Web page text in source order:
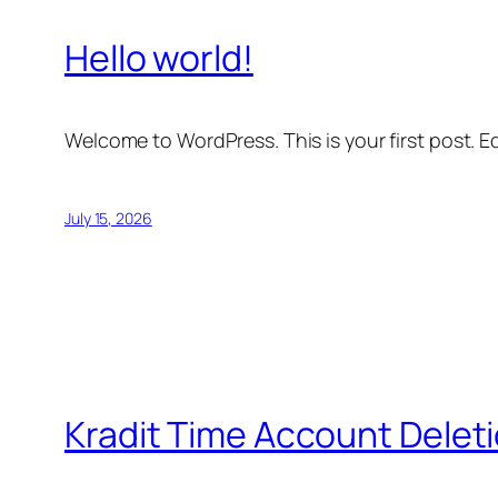
Hello world!
Welcome to WordPress. This is your first post.
July 15, 2026
Kradit Time Account